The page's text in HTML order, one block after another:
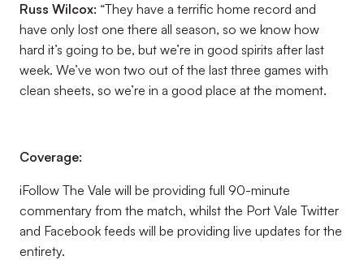
Russ Wilcox: “They have a terrific home record and
have only lost one there all season, so we know how
hard it’s going to be, but we’re in good spirits after last
week. We’ve won two out of the last three games with
clean sheets, so we’re in a good place at the moment.
Coverage:
iFollow The Vale will be providing full 90-minute
commentary from the match, whilst the Port Vale Twitter
and Facebook feeds will be providing live updates for the
entirety.